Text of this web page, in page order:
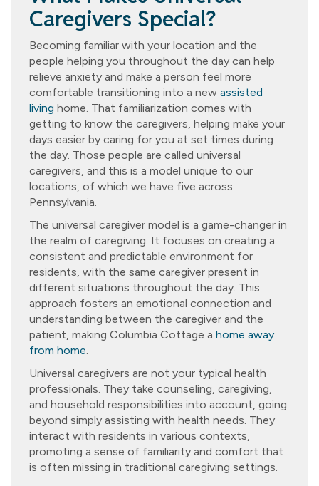
Caregivers Special?
Becoming familiar with your location and the
people helping you throughout the day can help
relieve anxiety and make a person feel more
comfortable transitioning into a new assisted
living home. That familiarization comes with
getting to know the caregivers, helping make your
days easier by caring for you at set times during
the day. Those people are called universal
caregivers, and this is a model unique to our
locations, of which we have five across
Pennsylvania.
The universal caregiver model is a game-changer in
the realm of caregiving. It focuses on creating a
consistent and predictable environment for
residents, with the same caregiver present in
different situations throughout the day. This
approach fosters an emotional connection and
understanding between the caregiver and the
patient, making Columbia Cottage a home away
from home.
Universal caregivers are not your typical health
professionals. They take counseling, caregiving,
and household responsibilities into account, going
beyond simply assisting with health needs. They
interact with residents in various contexts,
promoting a sense of familiarity and comfort that
is often missing in traditional caregiving settings.